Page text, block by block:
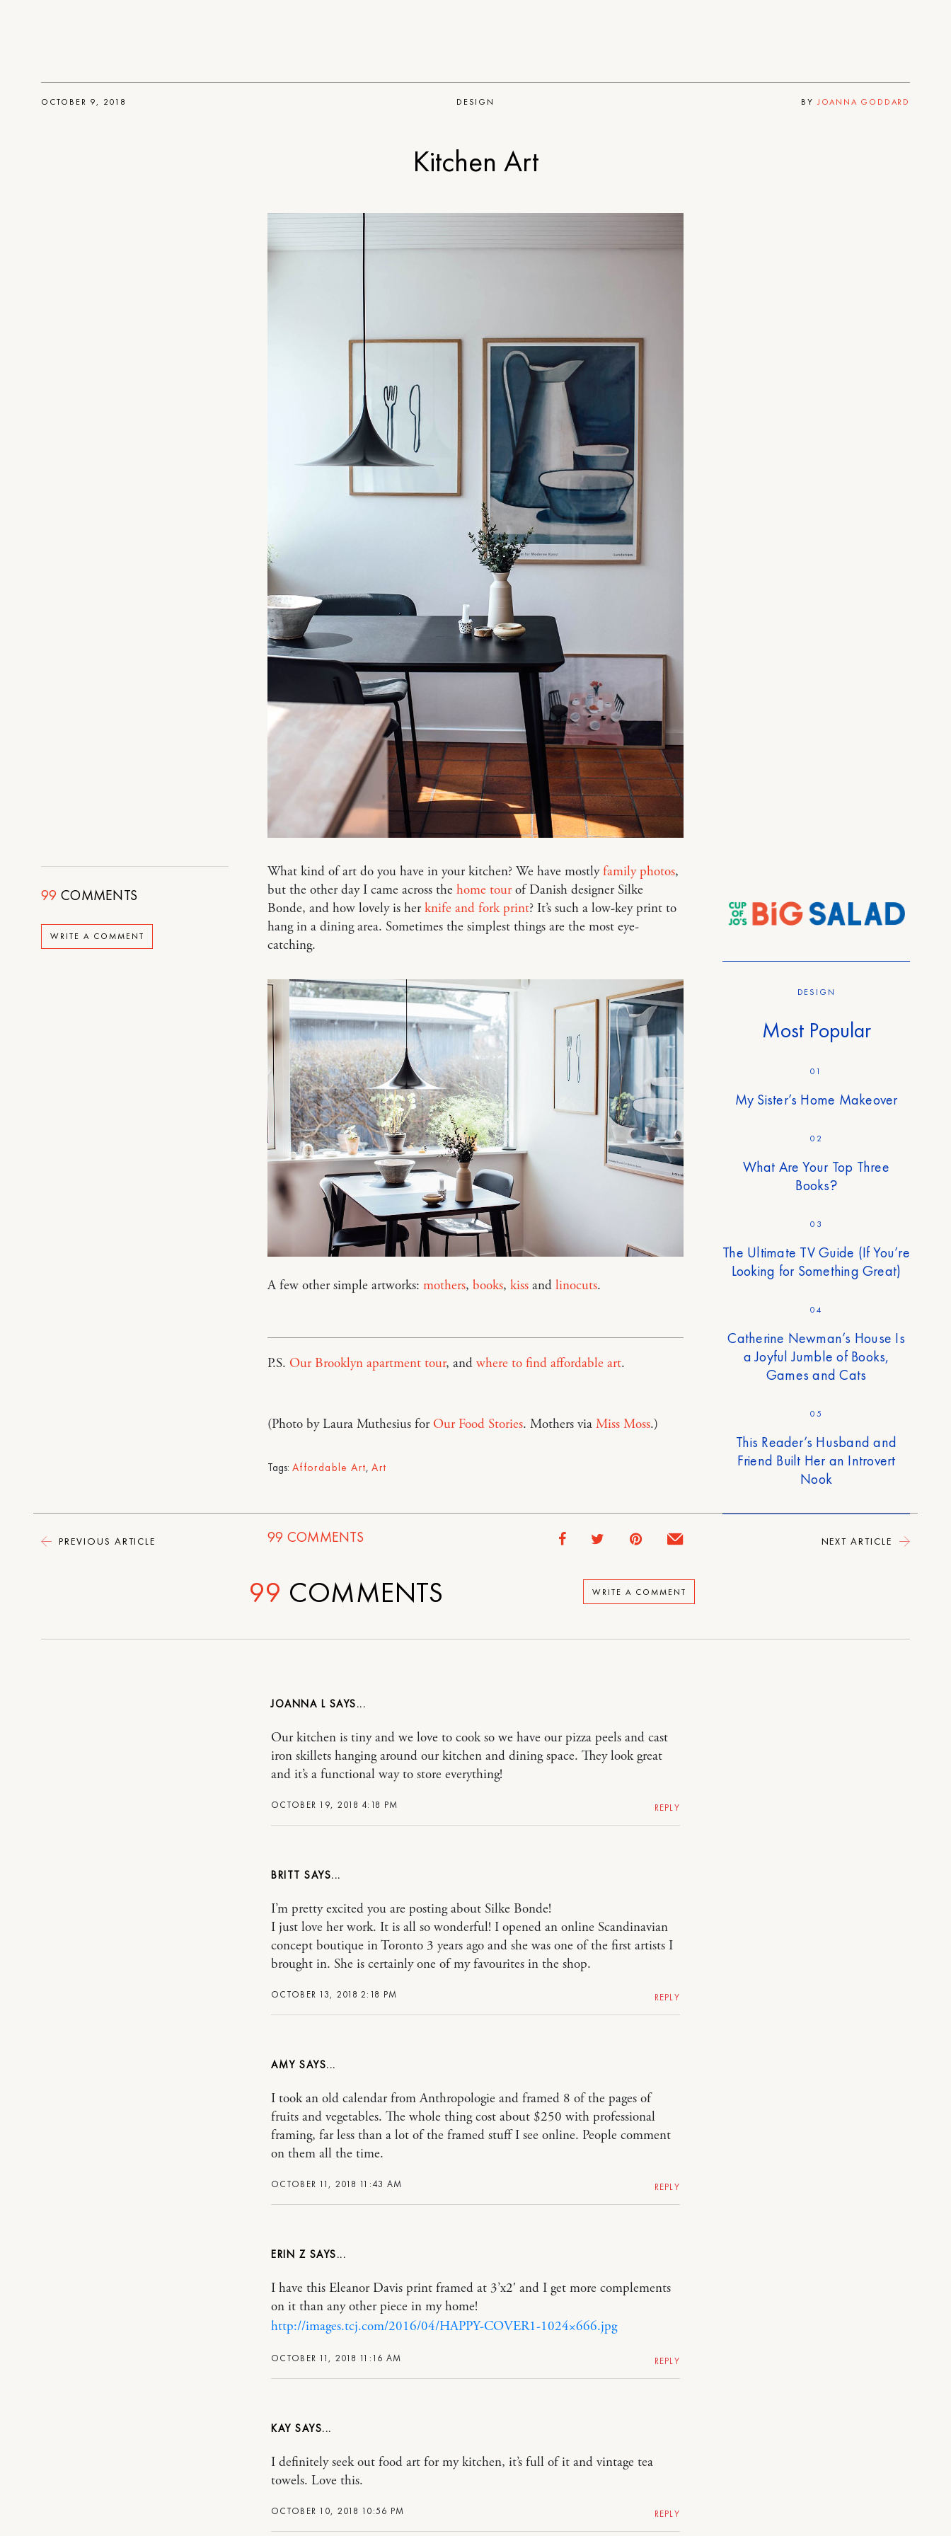
99 COMMENTS
WRITE A COMMENT
PREVIOUS ARTICLE
DESIGN
OCTOBER 9, 2018 BY JOANNA GODDARD
Kitchen Art
What kind of art do you have in your kitchen? We have mostlyfamily photos,
but the other day I came across the home tourof Danish designer Silke
Bonde, and how lovely is herknife and fork print? It’s such a low-key print to
hang in a dining area. Sometimes the simplest things are the most eye-
catching.
A few other simple artworks: mothers, books, kissand linocuts.
P.S. Our Brooklyn apartment tour, and where to find affordable art.
(Photo by Laura Muthesius forOur Food Stories. Mothers via Miss Moss.)
Tags: Affordable Art,Art
99 COMMENTS
DESIGN
Most Popular
01
My Sister’s Home Makeover
02
What Are Your Top Three
Books?
03
The Ultimate TV Guide (If You’re
Looking for Something Great)
04
Catherine Newman’s House Is
a Joyful Jumble of Books,
Games and Cats
05
This Reader’s Husband and
Friend Built Her an Introvert
Nook
NEXT ARTICLE
WRITE A COMMENT
99 COMMENTS
JOANNA L
OCTOBER 19, 2018 4:18 PM
Our kitchen is tiny and we love to cook so we have our pizza peels and cast
iron skillets hanging around our kitchen and dining space. They look great
and it’s a functional way to store everything!
REPLY
BRITT
OCTOBER 13, 2018 2:18 PM
I’m pretty excited you are posting about Silke Bonde!
I just love her work. It is all so wonderful! I opened an online Scandinavian
concept boutique in Toronto 3 years ago and she was one of the first artists I
brought in. She is certainly one of my favourites in the shop.
REPLY
AMY
OCTOBER 11, 2018 11:43 AM
I took an old calendar from Anthropologie and framed 8 of the pages of
fruits and vegetables. The whole thing cost about $250 with professional
framing, far less than a lot of the framed stuff I see online. People comment
on them all the time.
REPLY
ERIN Z
OCTOBER 11, 2018 11:16 AM
I have this Eleanor Davis print framed at 3’x2′ and I get more complements
on it than any other piece in my home!
http://images.tcj.com/2016/04/HAPPY-COVER1-1024×666.jpg
REPLY
KAY
OCTOBER 10, 2018 10:56 PM
I definitely seek out food art for my kitchen, it’s full of it and vintage tea
towels. Love this.
REPLY